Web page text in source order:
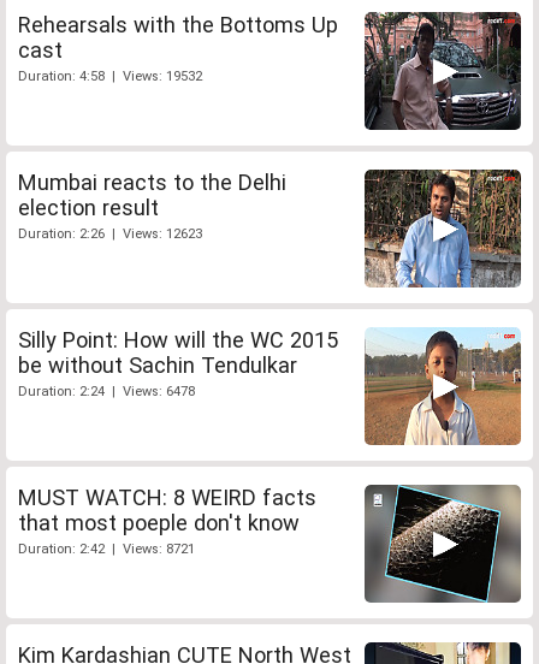
Rehearsals with the Bottoms Up
cast
Duration: 4:58 | Views: 19532
Mumbai reacts to the Delhi
election result
Duration: 2:26 | Views: 12623
Silly Point: How will the WC 2015
be without Sachin Tendulkar
Duration: 2:24 | Views: 6478
MUST WATCH: 8 WEIRD facts
that most poeple don't know
Duration: 2:42 | Views: 8721
Kim Kardashian CUTE North West